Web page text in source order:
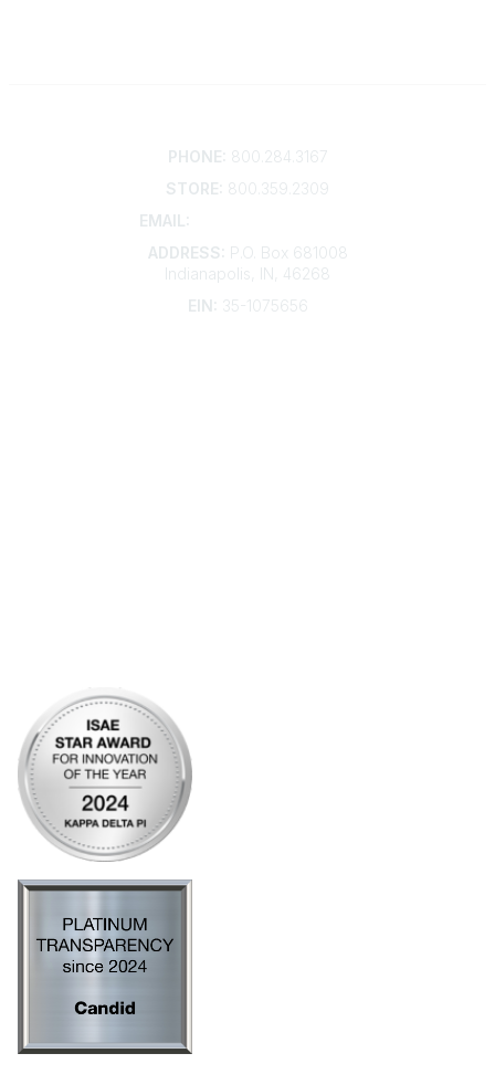
PHONE: 800.284.3167
STORE: 800.359.2309
EMAIL:
ADDRESS:
P.O. Box 681008
Indianapolis, IN, 46268
EIN:
35-1075656